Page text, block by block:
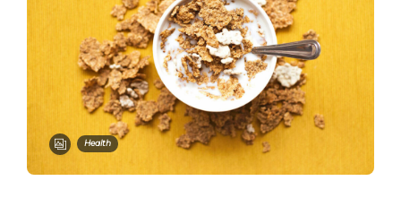
Health